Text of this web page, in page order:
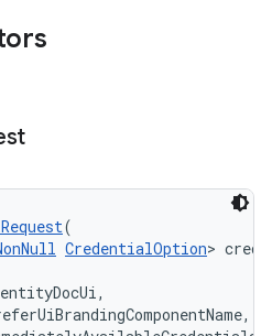
(
CredentialOption>